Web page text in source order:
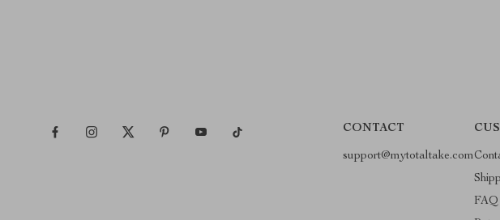
CONTACT
support@mytotaltake.com
FAQ